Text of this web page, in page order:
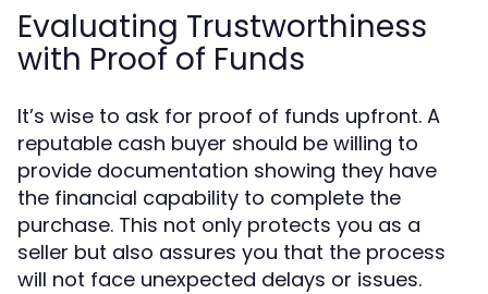
Evaluating Trustworthiness
with Proof of Funds
It’s wise to ask for proof of funds upfront. A
reputable cash buyer should be willing to
provide documentation showing they have
the financial capability to complete the
purchase. This not only protects you as a
seller but also assures you that the process
will not face unexpected delays or issues.